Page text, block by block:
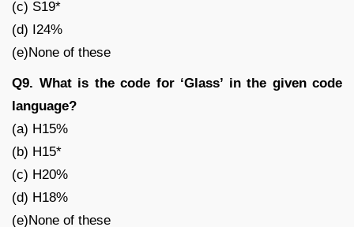
(c) S19*
(d) I24%
(e)None of these
Q9. What is the code for ‘Glass’ in the given code
language?
(a) H15%
(b) H15*
(c) H20%
(d) H18%
(e)None of these